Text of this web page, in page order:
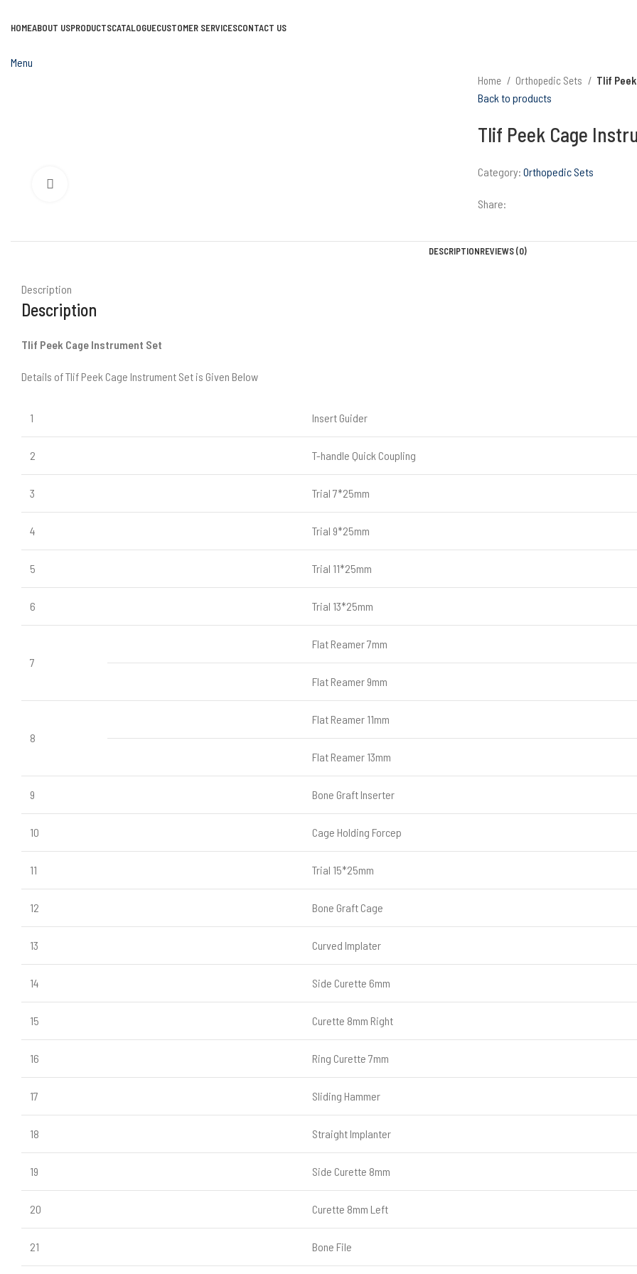
HOMEABOUT USPRODUCTSCATALOGUECUSTOMER SERVICESCONTACT US
Menu
Home Orthopedic Sets Tlif
Back to products
Tlif Peek Cage
Category: Orthopedic Sets
Share:
DESCRIPTIONREVIEWS (0)
Description
Description
Tlif Peek Cage Instrument Set
Details of Tlif Peek Cage Instrument Set is Given Below
1 Insert Guider
2 T-handle Quick Coupling
3 Trial 7*25mm
4 Trial 9*25mm
5 Trial 11*25mm
6 Trial 13*25mm
7
Flat Reamer 7mm
Flat Reamer 9mm
8
Flat Reamer 11mm
Flat Reamer 13mm
9 Bone Graft Inserter
10 Cage Holding Forcep
11 Trial 15*25mm
12 Bone Graft Cage
13 Curved Implater
14 Side Curette 6mm
15 Curette 8mm Right
16 Ring Curette 7mm
17 Sliding Hammer
18 Straight Implanter
19 Side Curette 8mm
20 Curette 8mm Left
21 Bone File